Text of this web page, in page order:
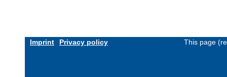
Imprint Privacy policy This page